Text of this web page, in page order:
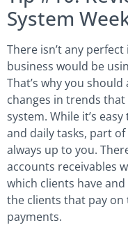
System
There isn’t any
business would be
That’s why you
changes in trends
system. While it’s
and daily tasks, part
always up to you.
accounts receivables
which clients have
the clients that pay
payments.